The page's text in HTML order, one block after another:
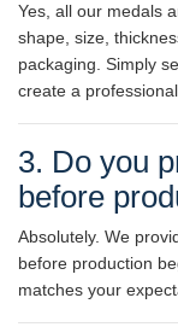
Yes, all our medals
shape, size,
packaging. Simply
create a
3. Do you
before
Absolutely. We
before production
matches your